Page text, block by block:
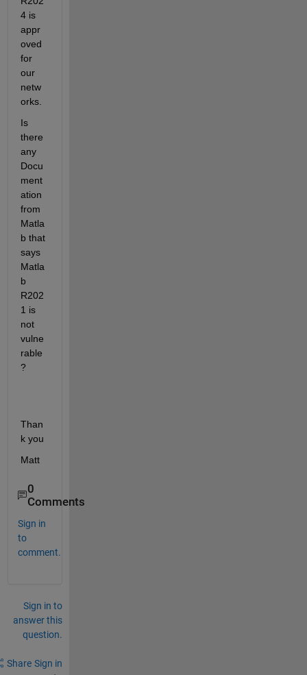
4 is
appr
oved
for
our
netw
orks.
Is
there
any
Docu
ment
ation
from
Matla
b that
says
Matla
b
R202
1 is
not
vulne
rable
?
Than
k you
Matt
0
Comments
Sign in
to
comment.
Sign in to
answer this
question.
Share Sign in